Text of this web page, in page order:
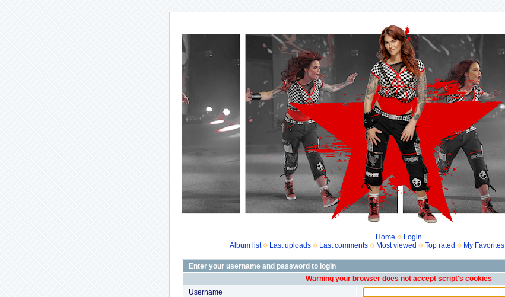
Home
Login
Album list
Last uploads Last comments Most viewed Top rated My Favorites
Enter your username and password to login
Warning your browser does not accept script's cookies
Username